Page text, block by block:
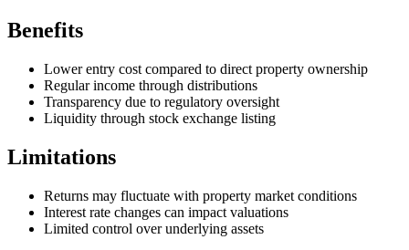
Benefits
Lower entry cost compared to direct property ownership
Regular income through distributions
Transparency due to regulatory oversight
Liquidity through stock exchange listing
Limitations
Returns may fluctuate with property market conditions
Interest rate changes can impact valuations
Limited control over underlying assets